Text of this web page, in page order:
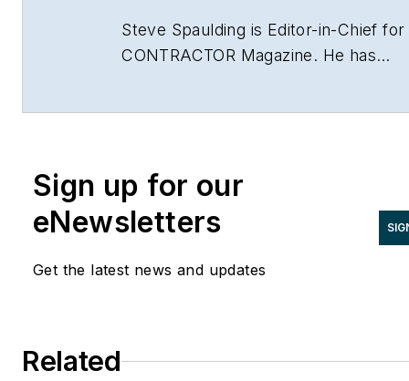
Steve Spaulding is Editor-in-Chief for
CONTRACTOR Magazine. He has
LinkedIn at
www.linkedin.com/in/stevespaulding
Sign up for our
eNewsletters
Get the latest news and updates
Related